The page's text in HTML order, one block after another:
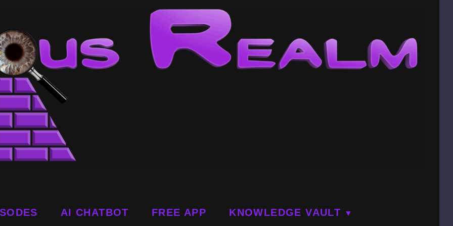
AI CHATBOT FREE APP KNOWLEDGE VAULT